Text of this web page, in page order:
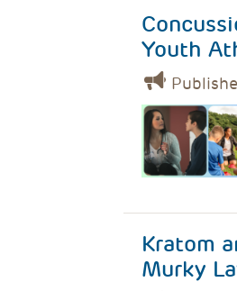
Youth
Kratom
Murky